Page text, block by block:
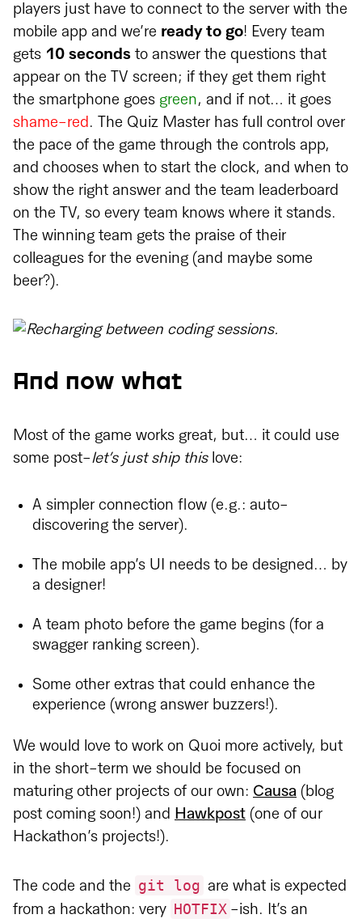
players just have to connect to the server with the
mobile app and we’re ready to go! Every team
gets 10 seconds to answer the questions that
appear on the TV screen; if they get them right
the smartphone goes green, and if not… it goes
shame-red. The Quiz Master has full control over
the pace of the game through the controls app,
and chooses when to start the clock, and when to
show the right answer and the team leaderboard
on the TV, so every team knows where it stands.
The winning team gets the praise of their
colleagues for the evening (and maybe some
beer?).
And now what
Most of the game works great, but… it could use
some post-let’s just ship thislove:
A simpler connection flow (e.g.: auto-
discovering the server).
The mobile app’s UI needs to be designed… by
a designer!
A team photo before the game begins (for a
swagger ranking screen).
Some other extras that could enhance the
experience (wrong answer buzzers!).
We would love to work on Quoi more actively, but
in the short-term we should be focused on
maturing other projects of our own: Causa (blog
post coming soon!) and Hawkpost (one of our
Hackathon’s projects!).
The code and the git log are what is expected
from a hackathon: very HOTFIX -ish. It’s an